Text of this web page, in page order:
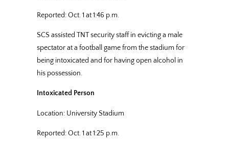
Reported: Oct. 1 at 1:46 p.m.
SCS assisted TNT security staff in evicting a male
spectator at a football game from the stadium for
being intoxicated and for having open alcohol in
his possession.
Intoxicated Person
Location: University Stadium
Reported: Oct. 1 at 1:25 p.m.